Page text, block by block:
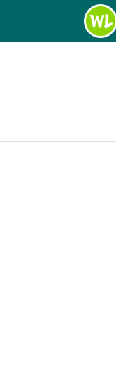
content